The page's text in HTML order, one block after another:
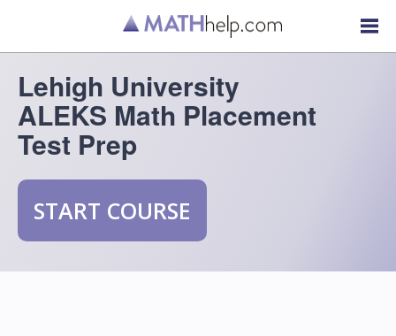
Lehigh University
ALEKS Math Placement
Test Prep
START COURSE